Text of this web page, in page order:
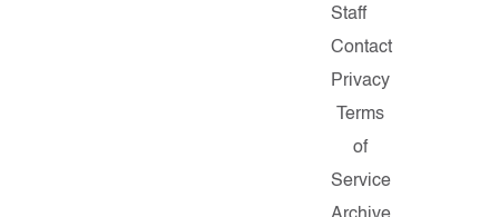
Staff
Contact
Privacy
Terms
of
Service